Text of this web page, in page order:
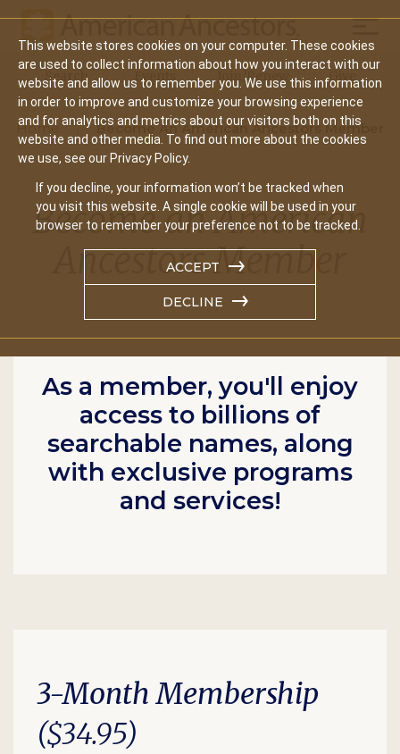
This website stores cookies on your computer. These cookies
are used to collect information about how you interact with our
website and allow us to remember you. We use this information
in order to improve and customize your browsing experience
and for analytics and metrics about our visitors both on this
website and other media. To find out more about the cookies
we use, see our Privacy Policy.
If you decline, your information won’t be tracked when
you visit this website. A single cookie will be used in your
browser to remember your preference not to be tracked.
ACCEPT
DECLINE
Main
navigation
Search Events Join/Renew Give
Home Become An American Ancestors Member
Become an American
Ancestors Member
As a member, you'll enjoy
access to billions of
searchable names, along
with exclusive programs
and services!
3-Month Membership
($34.95)